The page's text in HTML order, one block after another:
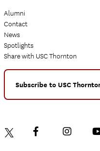
Alumni
Contact
News
Spotlights
Share with USC Thornton
Subscribe to USC